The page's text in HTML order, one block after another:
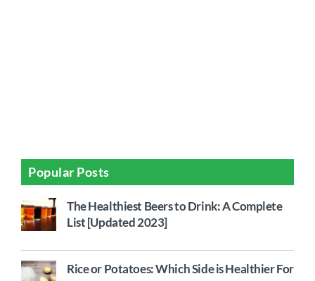
Popular Posts
The Healthiest Beers to Drink: A Complete
List [Updated 2023]
Rice or Potatoes: Which Side is Healthier For